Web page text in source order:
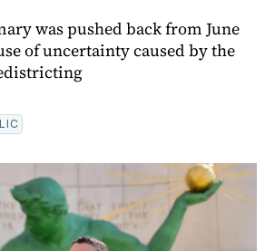
was pushed back from June
of uncertainty caused by the